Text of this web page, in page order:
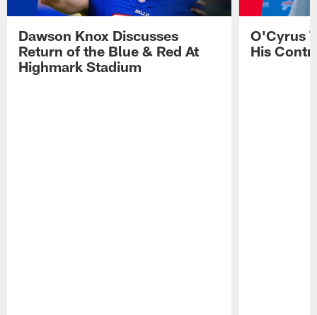
Dawson Knox Discusses
Return of the Blue & Red At
Highmark Stadium
O'Cyrus
His